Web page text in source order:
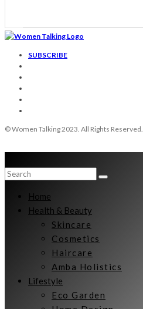
SUBSCRIBE
© Women Talking 2023. All Rights Reserved.
Home
Health & Beauty
Skincare
Cosmetics
Haircare
Amba Holistics
Lifestyle
Eco Garden